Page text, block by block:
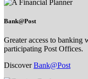
Bank@Post
Greater access to banking
participating Post Offices.
DiscoverBank@Post